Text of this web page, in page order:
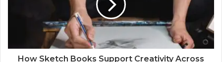
How Sketch Books Support Creativity Across